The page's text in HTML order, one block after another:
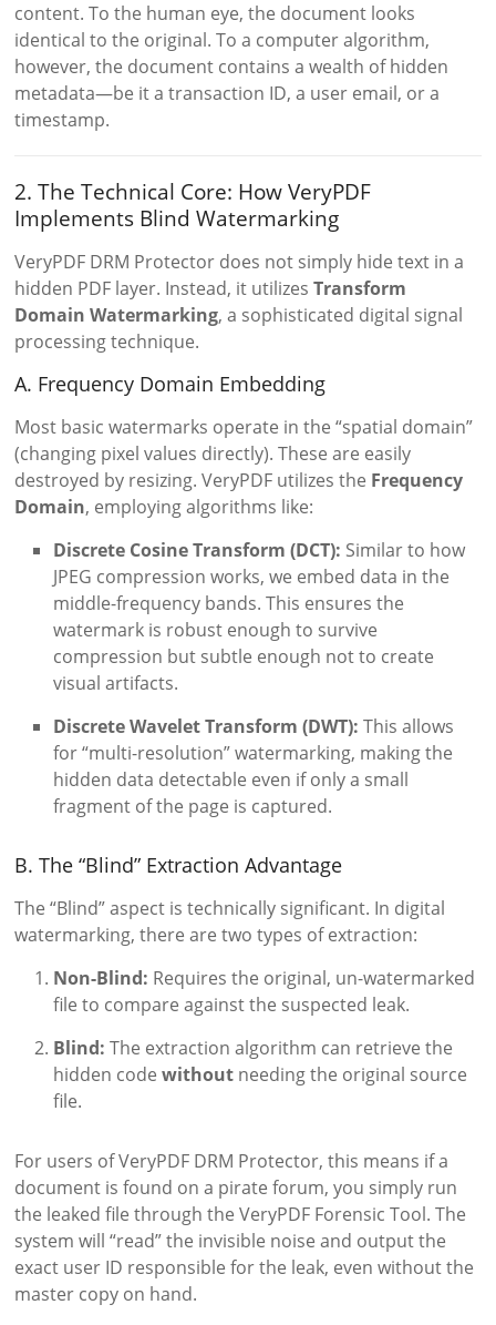
content. To the human eye, the document looks
identical to the original. To a computer algorithm,
however, the document contains a wealth of hidden
metadata—be it a transaction ID, a user email, or a
timestamp.
2. The Technical Core: How VeryPDF
Implements Blind Watermarking
VeryPDF DRM Protector does not simply hide text in a
hidden PDF layer. Instead, it utilizesTransform
Domain Watermarking, a sophisticated digital signal
processing technique.
A. Frequency Domain Embedding
Most basic watermarks operate in the “spatial domain”
(changing pixel values directly). These are easily
destroyed by resizing. VeryPDF utilizes the Frequency
Domain, employing algorithms like:
Discrete Cosine Transform (DCT): Similar to how
JPEG compression works, we embed data in the
middle-frequency bands. This ensures the
watermark is robust enough to survive
compression but subtle enough not to create
visual artifacts.
Discrete Wavelet Transform (DWT): This allows
for “multi-resolution” watermarking, making the
hidden data detectable even if only a small
fragment of the page is captured.
B. The “Blind” Extraction Advantage
The “Blind” aspect is technically significant. In digital
watermarking, there are two types of extraction:
Non-Blind: Requires the original, un-watermarked
file to compare against the suspected leak.
Blind: The extraction algorithm can retrieve the
hidden codewithout needing the original source
file.
For users of VeryPDF DRM Protector, this means if a
document is found on a pirate forum, you simply run
the leaked file through the VeryPDF Forensic Tool. The
system will “read” the invisible noise and output the
exact user ID responsible for the leak, even without the
master copy on hand.